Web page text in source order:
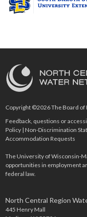
Copyright ©2026 The Board
Feedback, questions or
Policy |Non-Discrimination
Accommodation Requests
The University of Wisconsin-
opportunities in employment
federal law.
North Central Region
445 Henry Mall